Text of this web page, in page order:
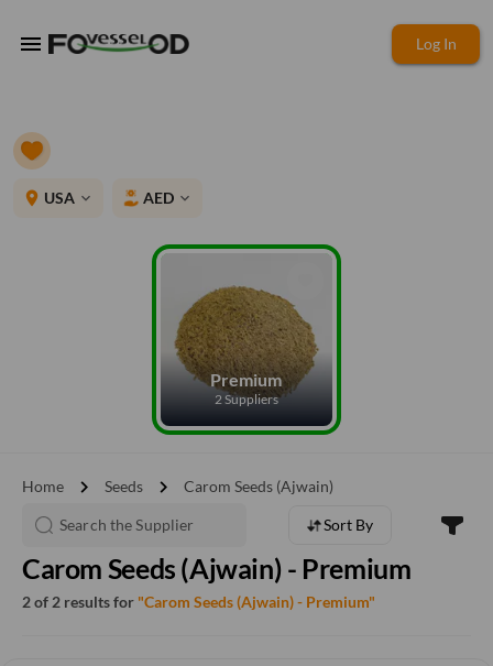
menu Log In
place USA expand_more AED expand_more
Premium
2 Suppliers
Home chevron_right Seeds chevron_right Carom Seeds (Ajwain)
Sort By
Carom Seeds (Ajwain) - Premium
2 of 2 results for "Carom Seeds (Ajwain) - Premium"